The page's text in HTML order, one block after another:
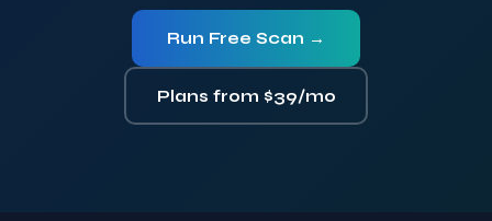
Run Free Scan →
Plans from $39/mo